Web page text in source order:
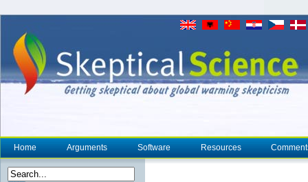
Home Arguments Software Resources